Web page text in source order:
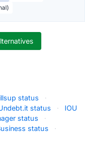
status
·
status ·
IOU
status
·
status ·